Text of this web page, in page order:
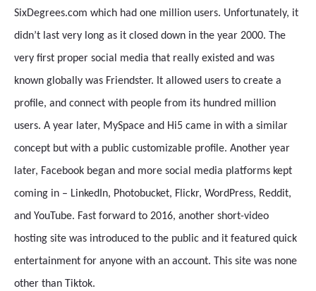
SixDegrees.com which had one million users. Unfortunately, it
didn’t last very long as it closed down in the year 2000. The
very first proper social media that really existed and was
known globally was Friendster. It allowed users to create a
profile, and connect with people from its hundred million
users. A year later, MySpace and Hi5 came in with a similar
concept but with a public customizable profile. Another year
later, Facebook began and more social media platforms kept
coming in – LinkedIn, Photobucket, Flickr, WordPress, Reddit,
and YouTube. Fast forward to 2016, another short-video
hosting site was introduced to the public and it featured quick
entertainment for anyone with an account. This site was none
other than Tiktok.